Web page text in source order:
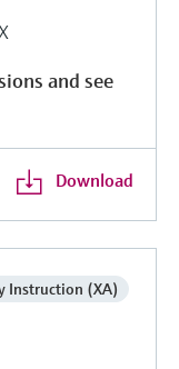
and see
Download
Instruction (XA)